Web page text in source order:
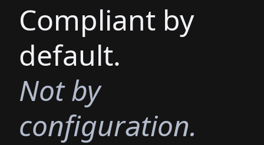
Compliant by
default.
Not by
configuration.